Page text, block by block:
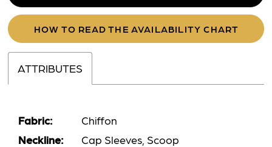
HOW TO READ THE AVAILABILITY CHART
ATTRIBUTES
Fabric:
Chiffon
Neckline:
Cap Sleeves, Scoop